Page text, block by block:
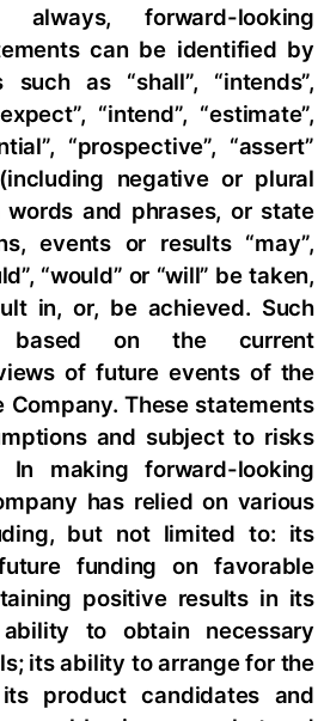
forward-looking
can be identified by
as “shall”, “intends”,
“intend”, “estimate”,
“prospective”, “assert”
negative or plural
and phrases, or state
events or results “may”,
“would” or “will” be taken,
in, or, be achieved. Such
based on the current
of future events of the
Company. These statements
and subject to risks
In making forward-looking
has relied on various
but not limited to: its
funding on favorable
positive results in its
to obtain necessary
its ability to arrange for the
product candidates and